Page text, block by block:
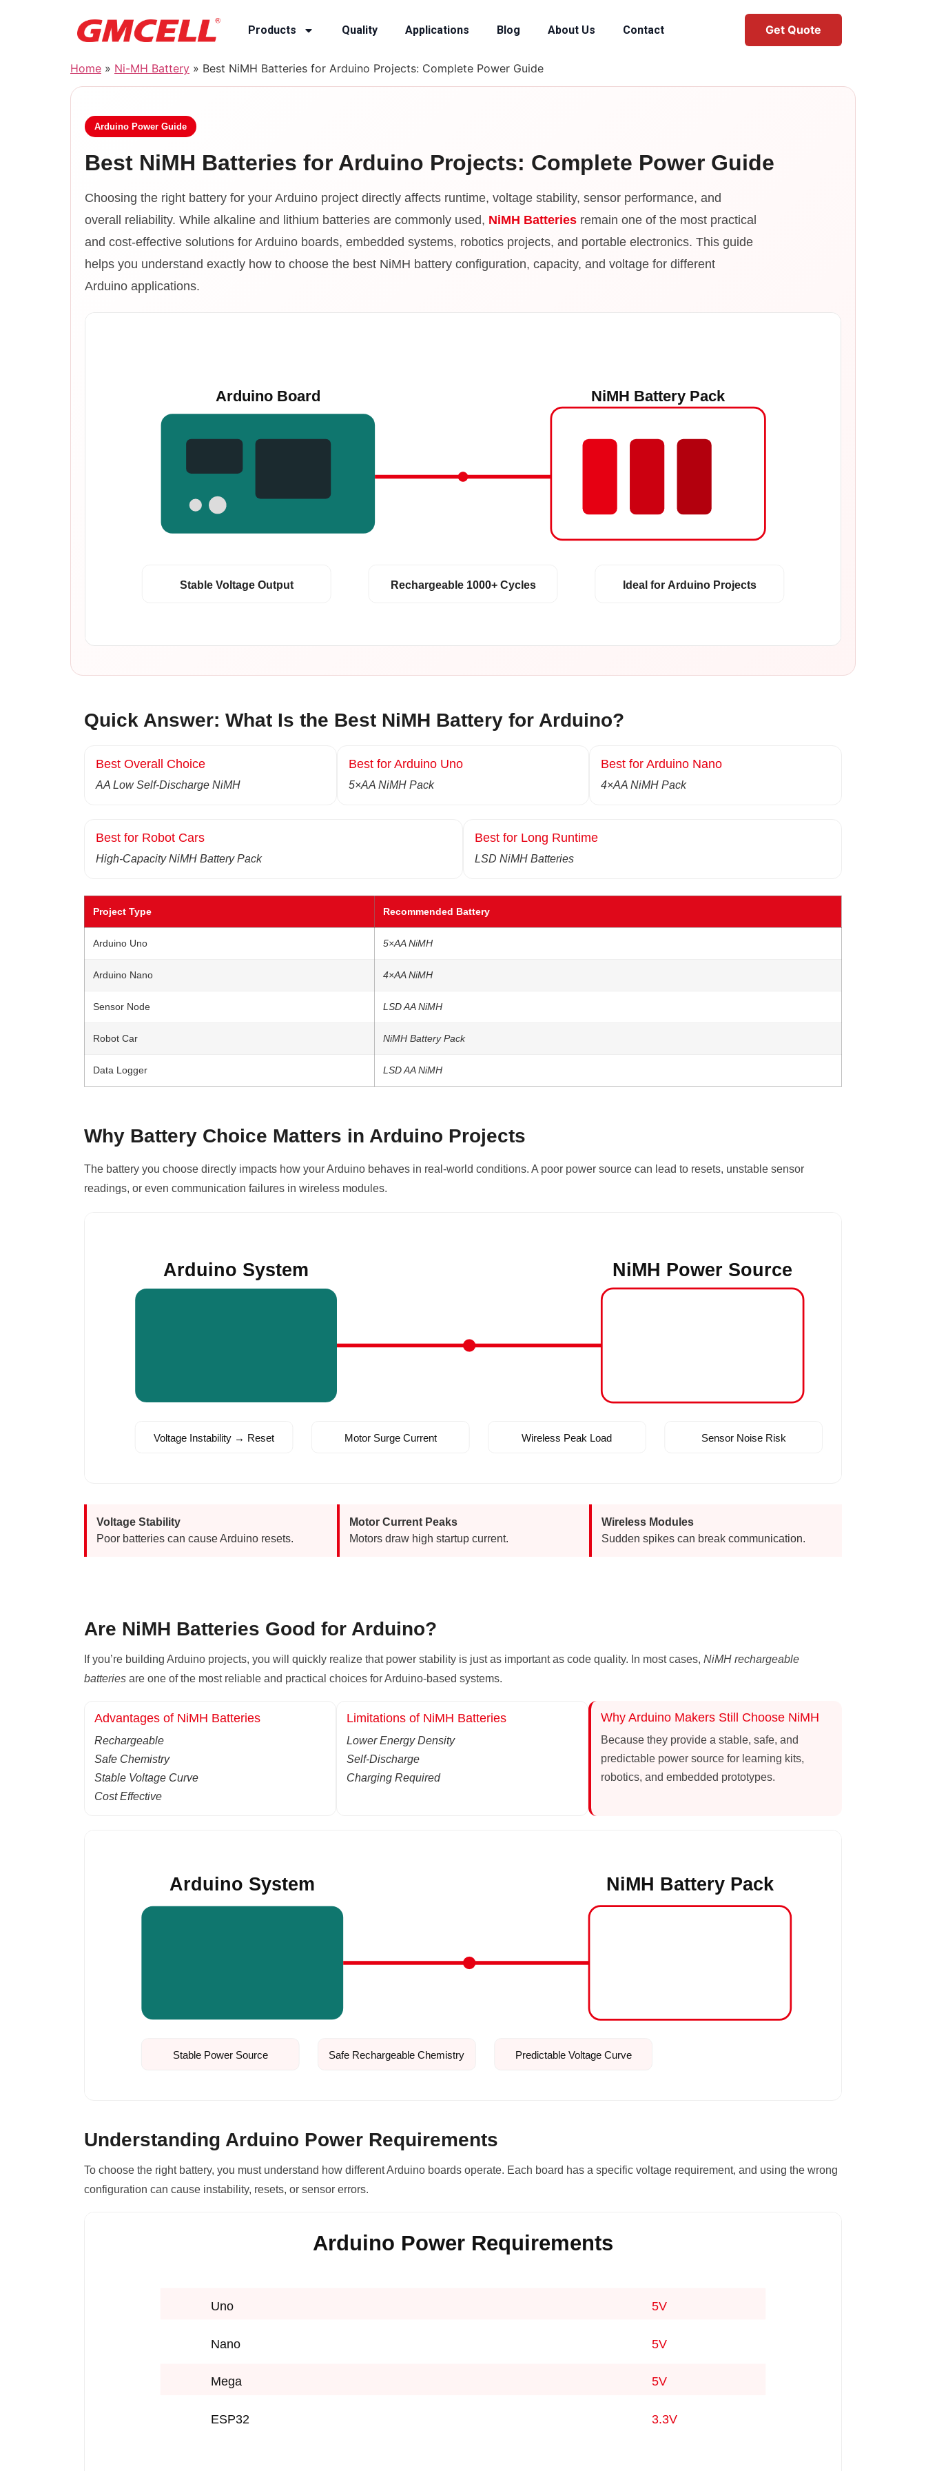
Products Quality Applications Blog About Us Contact Get Quote
Home » Ni-MH Battery » Best NiMH Batteries for Arduino Projects: Complete Power Guide
Arduino Power Guide
Best NiMH Batteries for Arduino Projects: Complete Power Guide
Choosing the right battery for your Arduino project directly affects runtime, voltage stability, sensor performance, and
overall reliability. While alkaline and lithium batteries are commonly used, NiMH Batteries remain one of the most practical
and cost-effective solutions for Arduino boards, embedded systems, robotics projects, and portable electronics. This guide
helps you understand exactly how to choose the best NiMH battery configuration, capacity, and voltage for different
Arduino applications.
Arduino Board NiMH Battery Pack
Stable Voltage Output Rechargeable 1000+ Cycles Ideal for Arduino Projects
Quick Answer: What Is the Best NiMH Battery for Arduino?
Best Overall Choice
AA Low Self-Discharge NiMH
Best for Arduino Uno
5×AA NiMH Pack
Best for Arduino Nano
4×AA NiMH Pack
Best for Robot Cars
High-Capacity NiMH Battery Pack
Best for Long Runtime
LSD NiMH Batteries
Project Type Recommended Battery
Arduino Uno 5×AA NiMH
Arduino Nano 4×AA NiMH
Sensor Node LSD AA NiMH
Robot Car NiMH Battery Pack
Data Logger LSD AA NiMH
Why Battery Choice Matters in Arduino Projects
The battery you choose directly impacts how your Arduino behaves in real-world conditions. A poor power source can lead to resets, unstable sensor
readings, or even communication failures in wireless modules.
Arduino System NiMH Power Source
Voltage Instability → Reset Motor Surge Current Wireless Peak Load Sensor Noise Risk
Voltage Stability
Poor batteries can cause Arduino resets.
Motor Current Peaks
Motors draw high startup current.
Wireless Modules
Sudden spikes can break communication.
Are NiMH Batteries Good for Arduino?
If you’re building Arduino projects, you will quickly realize that power stability is just as important as code quality. In most cases, NiMH rechargeable
batteries are one of the most reliable and practical choices for Arduino-based systems.
Advantages of NiMH Batteries
Rechargeable
Safe Chemistry
Stable Voltage Curve
Cost Effective
Limitations of NiMH Batteries
Lower Energy Density
Self-Discharge
Charging Required
Why Arduino Makers Still Choose NiMH
Because they provide a stable, safe, and
predictable power source for learning kits,
robotics, and embedded prototypes.
Arduino System NiMH Battery Pack
Stable Power Source Safe Rechargeable Chemistry Predictable Voltage Curve
Understanding Arduino Power Requirements
To choose the right battery, you must understand how different Arduino boards operate. Each board has a specific voltage requirement, and using the wrong
configuration can cause instability, resets, or sensor errors.
Arduino Power Requirements
Uno 5V
Nano 5V
Mega 5V
ESP32 3.3V